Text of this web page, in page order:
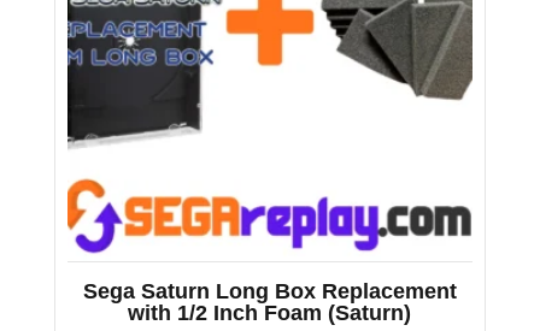
Sega Saturn Long Box Replacement
with 1/2 Inch Foam (Saturn)